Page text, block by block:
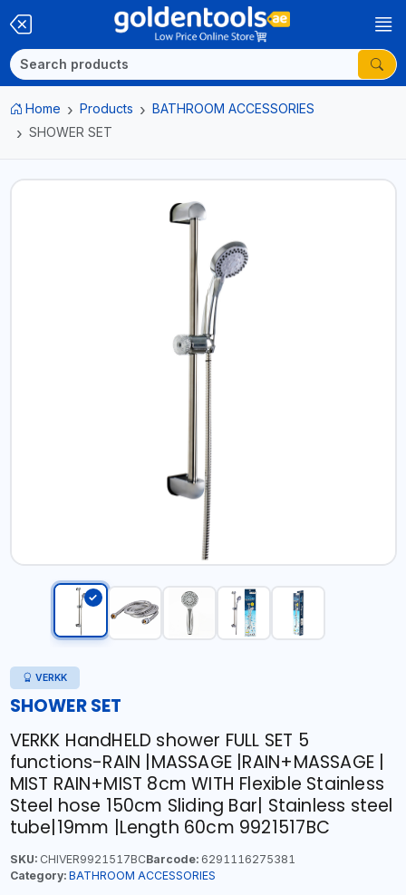
Home Products
BATHROOM ACCESSORIES
SHOWER SET
VERKK
SHOWER SET
VERKK HandHELD shower FULL SET 5
functions-RAIN |MASSAGE |RAIN+MASSAGE |
MIST RAIN+MIST 8cm WITH Flexible Stainless
Steel hose 150cm Sliding Bar| Stainless steel
tube|19mm |Length 60cm 9921517BC
SKU:CHIVER9921517BCBarcode:6291116275381
Category: BATHROOM ACCESSORIES